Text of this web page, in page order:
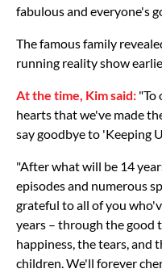
fabulous and everyone's
The famous family
running reality show
At the time, Kim said: "To
hearts that we've made
say goodbye to 'Keeping
"After what will be 14
episodes and numerous
grateful to all of you
years – through the good
happiness, the tears, and
children. We'll forever